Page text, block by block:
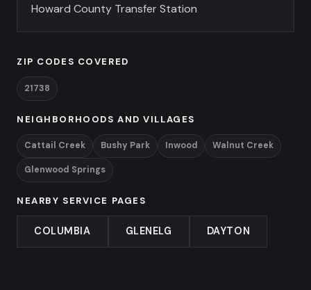
Howard County Transfer Station
ZIP CODES COVERED
21738
NEIGHBORHOODS AND VILLAGES
Cattail Creek Bushy Park Inwood Walnut Creek
Glenwood Springs
NEARBY SERVICE PAGES
COLUMBIA GLENELG DAYTON